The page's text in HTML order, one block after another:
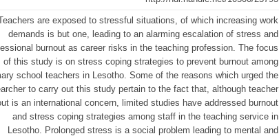
are exposed to stressful situations, of which increasing work
demands is but one, leading to an alarming escalation of stress and
burnout as career risks in the teaching profession. The focus
of this study is on stress coping strategies to prevent burnout among
school teachers in Lesotho. Some of the reasons which urged the
to carry out this study pertain to the fact that, although teacher
is an international concern, limited studies have addressed burnout
and stress coping strategies among staff in the teaching service in
Lesotho. Prolonged stress is a social problem leading to mental and